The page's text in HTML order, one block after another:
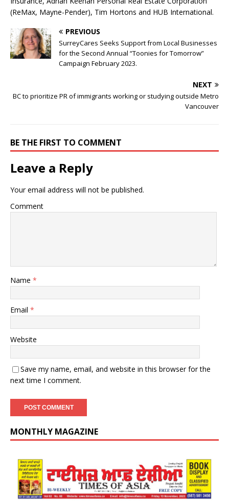
(ReMax, Mayne-Pender), Tim Hortons and HUB International.
PREVIOUS
SurreyCares Seeks Support from Local Businesses
for the Second Annual “Toonies for Tomorrow”
Campaign February 2023.
NEXT
BC to prioritize PR of immigrants working or studying outside Metro
Vancouver
BE THE FIRST TO COMMENT
Leave a Reply
Your email address will not be published.
Comment
Name *
Email *
Website
Save my name, email, and website in this browser for the
next time I comment.
MONTHLY MAGAZINE